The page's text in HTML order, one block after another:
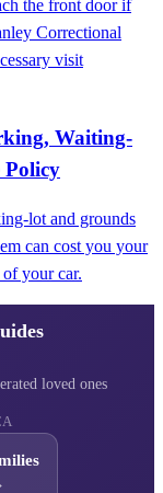
the front door if
Correctional
visit
Waiting-
Policy
lot and grounds
can cost you your
your car.
loved ones